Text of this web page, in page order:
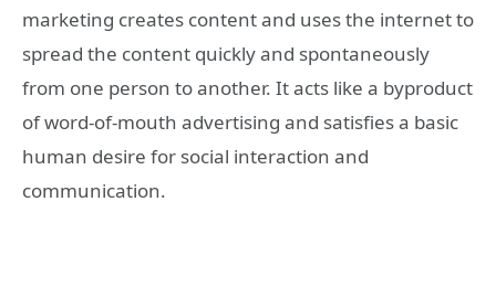
marketing creates content and uses the internet to
spread the content quickly and spontaneously
from one person to another. It acts like a byproduct
of word-of-mouth advertising and satisfies a basic
human desire for social interaction and
communication.